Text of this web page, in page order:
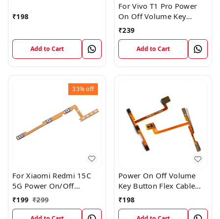
₹198
Add to Cart
For Vivo T1 Pro Power
On Off Volume Key
Button Flex Cable Patta
₹239
Add to Cart
33%off
For Xiaomi Redmi 15C
5G Power On/Off
Volume Key Button
₹199 ₹299
Power On Off Volume
Key Button Flex Cable
Patta For Vivo Y85
₹198